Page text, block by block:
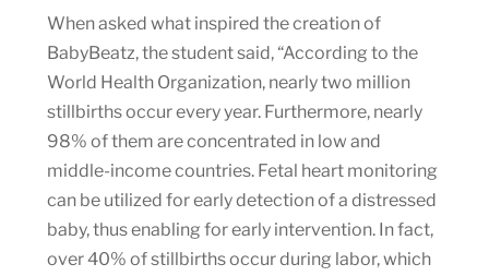
When asked what inspired the creation of
BabyBeatz, the student said, “According to the
World Health Organization, nearly two million
stillbirths occur every year. Furthermore, nearly
98% of them are concentrated in low and
middle-income countries. Fetal heart monitoring
can be utilized for early detection of a distressed
baby, thus enabling for early intervention. In fact,
over 40% of stillbirths occur during labor, which